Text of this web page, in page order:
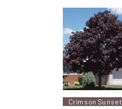
Crimson Sunset